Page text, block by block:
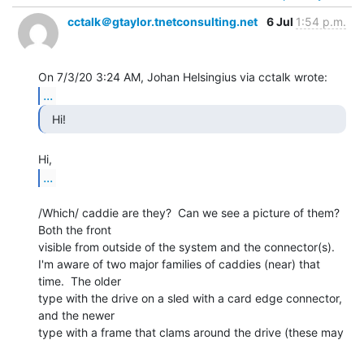
cctalk＠gtaylor.tnetconsulting.net
6 Jul 1:54 p.m.
...
  Hi!
...
/Which/ caddie are they?  Can we see a picture of them?
Both the front
visible from outside of the system and the connector(s).
I'm aware of two major families of caddies (near) that
time.  The older
type with the drive on a sled with a card edge connector,
and the newer
type with a frame that clams around the drive (these may